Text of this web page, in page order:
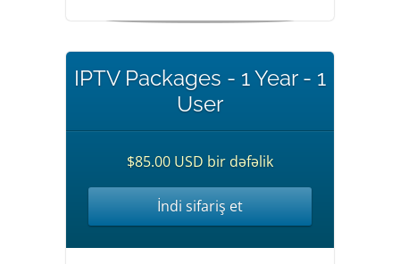
IPTV Packages - 1 Year - 1
User
$85.00 USD bir dəfəlik
İndi sifariş et